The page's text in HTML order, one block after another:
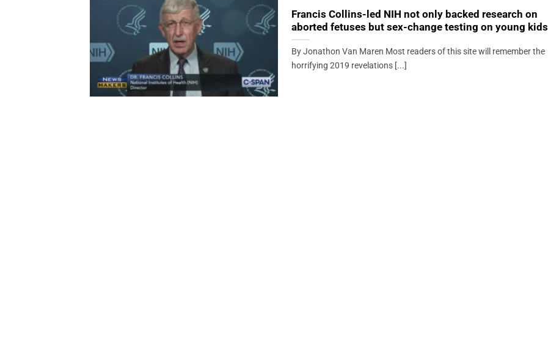
Francis Collins-led NIH not only backed research on
aborted fetuses but sex-change testing on young kids
By Jonathon Van Maren Most readers of this site will remember the
horrifying 2019 revelations [...]